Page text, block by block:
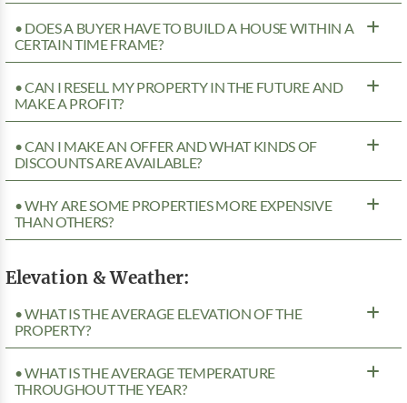
• DOES A BUYER HAVE TO BUILD A HOUSE WITHIN A
CERTAIN TIME FRAME?
• CAN I RESELL MY PROPERTY IN THE FUTURE AND
MAKE A PROFIT?
• CAN I MAKE AN OFFER AND WHAT KINDS OF
DISCOUNTS ARE AVAILABLE?
• WHY ARE SOME PROPERTIES MORE EXPENSIVE
THAN OTHERS?
Elevation & Weather:
• WHAT IS THE AVERAGE ELEVATION OF THE
PROPERTY?
• WHAT IS THE AVERAGE TEMPERATURE
THROUGHOUT THE YEAR?